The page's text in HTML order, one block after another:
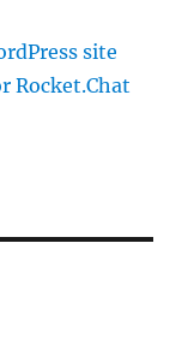
site
Rocket.Chat